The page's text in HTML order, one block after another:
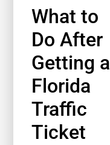
What to
Do After
Getting a
Florida
Traffic
Ticket